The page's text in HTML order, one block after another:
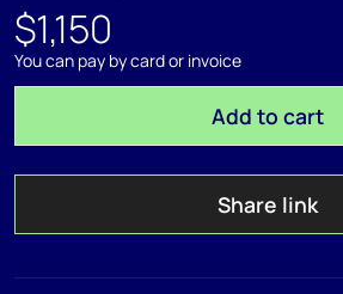
$1,150
You can pay by card or invoice
Add to cart
Share link